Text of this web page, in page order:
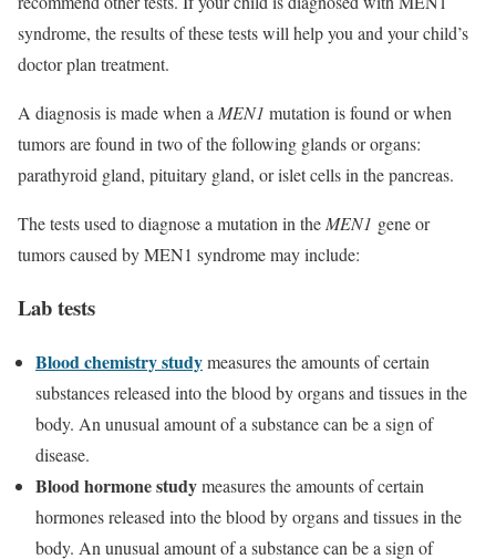
syndrome, the results of these tests will help you and your child’s
doctor plan treatment.
A diagnosis is made when a MEN1 mutation is found or when
tumors are found in two of the following glands or organs:
parathyroid gland, pituitary gland, or islet cells in the pancreas.
The tests used to diagnose a mutation in the MEN1 gene or
tumors caused by MEN1 syndrome may include:
Lab tests
Blood chemistry studymeasures the amounts of certain
substances released into the blood by organs and tissues in the
body. An unusual amount of a substance can be a sign of
disease.
Blood hormone studymeasures the amounts of certain
hormones released into the blood by organs and tissues in the
body. An unusual amount of a substance can be a sign of